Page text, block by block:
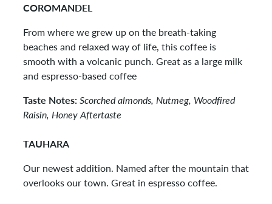
COROMANDEL
From where we grew up on the breath-taking
beaches and relaxed way of life, this coffee is
smooth with a volcanic punch. Great as a large milk
and espresso-based coffee
Taste Notes:Scorched almonds, Nutmeg, Woodfired
Raisin, Honey Aftertaste
TAUHARA
Our newest addition. Named after the mountain that
overlooks our town. Great in espresso coffee.